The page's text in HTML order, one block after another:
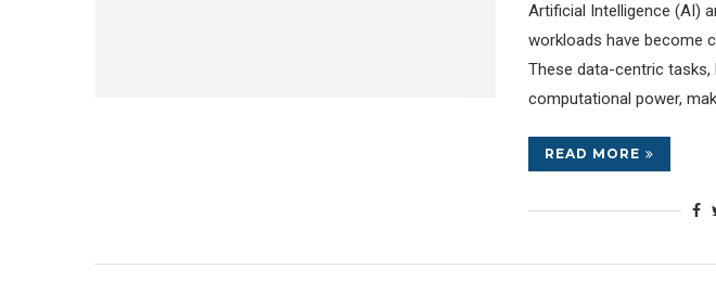
Artificial Intelligence (AI)
workloads have become
These data-centric tasks,
computational power,
READ MORE